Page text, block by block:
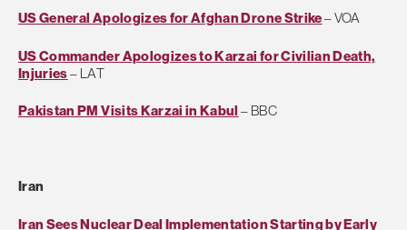
US General Apologizes for Afghan Drone Strike– VOA
US Commander Apologizes to Karzai for Civilian Death,
Injuries– LAT
Pakistan PM Visits Karzai in Kabul – BBC
Iran
Iran Sees Nuclear Deal Implementation Starting by Early